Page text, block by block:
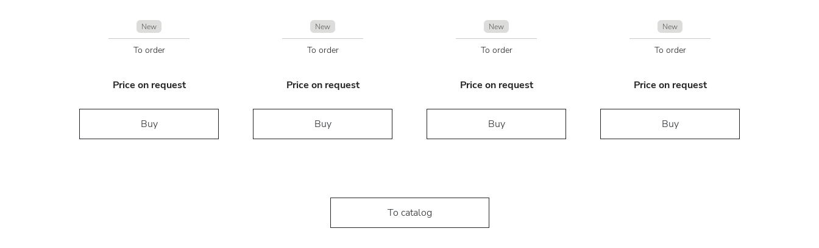
New
To order
Price on request
Buy
New
To order
Price on request
Buy
New
To order
Price on request
Buy
New
To order
Price on request
Buy
To catalog